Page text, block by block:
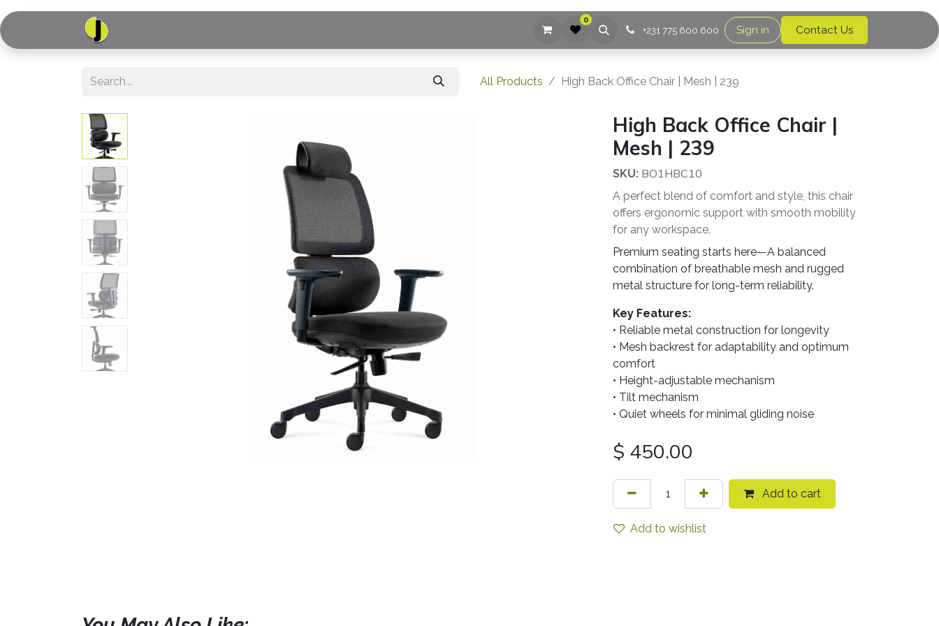
Contact us
0
+231 775 600 600 Sign in Contact Us
All Products High Back Office Chair | Mesh | 239
High Back Office Chair |
Mesh | 239
SKU: BO1HBC10
A perfect blend of comfort and style, this chair
offers ergonomic support with smooth mobility
for any workspace.
Premium seating starts here—A balanced
combination of breathable mesh and rugged
metal structure for long-term reliability.
Key Features:
• Reliable metal construction for longevity
• Mesh backrest for adaptability and optimum
comfort
• Height-adjustable mechanism
• Tilt mechanism
• Quiet wheels for minimal gliding noise
$ 450.00
Add to cart
Add to wishlist